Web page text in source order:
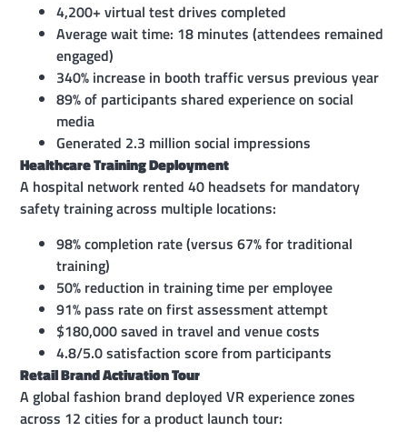
4,200+ virtual test drives completed
Average wait time: 18 minutes (attendees remained
engaged)
340% increase in booth traffic versus previous year
89% of participants shared experience on social
media
Generated 2.3 million social impressions
Healthcare Training Deployment
A hospital network rented 40 headsets for mandatory
safety training across multiple locations:
98% completion rate (versus 67% for traditional
training)
50% reduction in training time per employee
91% pass rate on first assessment attempt
$180,000 saved in travel and venue costs
4.8/5.0 satisfaction score from participants
Retail Brand Activation Tour
A global fashion brand deployed VR experience zones
across 12 cities for a product launch tour: